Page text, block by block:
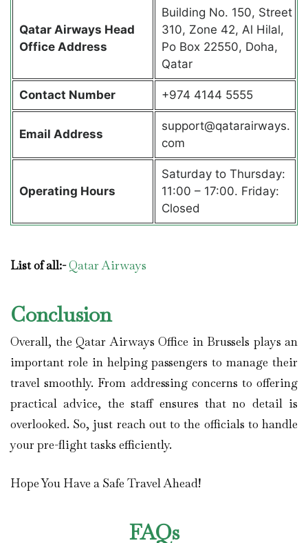
Qatar Airways Head
Office Address
Building No. 150, Street
310, Zone 42, Al Hilal,
Po Box 22550, Doha,
Qatar
Contact Number +974 4144 5555
Email Address
support@qatarairways.
com
Operating Hours
Saturday to Thursday:
11:00 – 17:00. Friday:
Closed
List of all:-Qatar Airways
Conclusion
Overall, the Qatar Airways Office in Brussels plays an
important role in helping passengers to manage their
travel smoothly. From addressing concerns to offering
practical advice, the staff ensures that no detail is
overlooked. So, just reach out to the officials to handle
your pre-flight tasks efficiently.
Hope You Have a Safe Travel Ahead!
FAQs